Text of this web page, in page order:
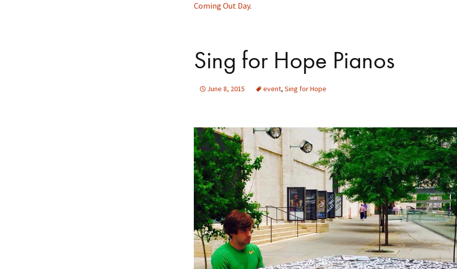
Coming Out Day.
Sing for Hope Pianos
June 8, 2015 event, Sing for Hope